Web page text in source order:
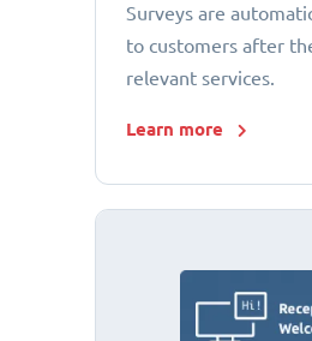
Surveys are
to customers after
relevant services.
Learn more